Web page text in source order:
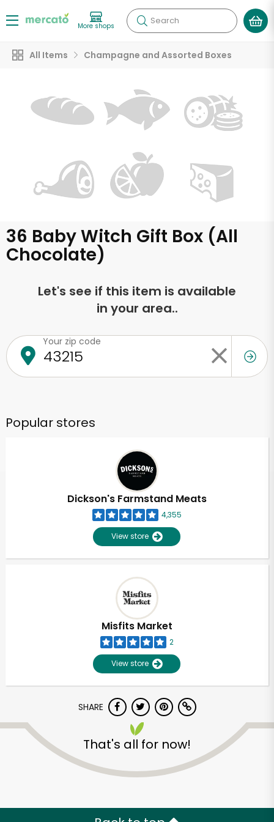
More shops Search
All Items Champagne and Assorted Boxes
36 Baby Witch Gift Box (All
Chocolate)
Let's see if this item is available
in your area..
Your zip code
Popular stores
Dickson's Farmstand Meats
4,355
View store
Misfits Market
2
View store
SHARE
That's all for now!